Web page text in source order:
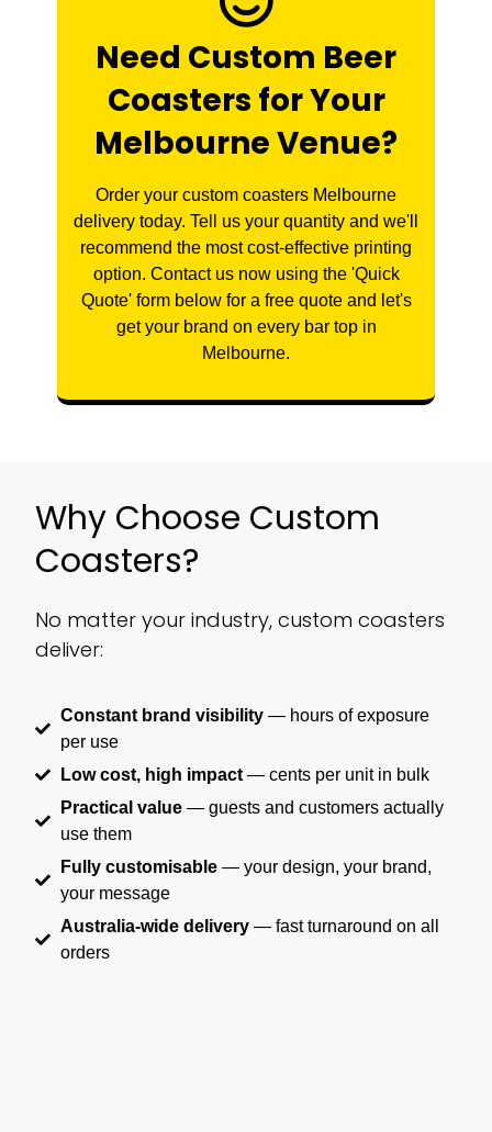
Need Custom Beer
Coasters for Your
Melbourne Venue?
Order your custom coasters Melbourne
delivery today. Tell us your quantity and we'll
recommend the most cost-effective printing
option. Contact us now using the 'Quick
Quote' form below for a free quote and let's
get your brand on every bar top in
Melbourne.
Why Choose Custom
Coasters?
No matter your industry, custom coasters
deliver:
Constant brand visibility— hours of exposure
per use
Low cost, high impact— cents per unit in bulk
Practical value— guests and customers actually
use them
Fully customisable— your design, your brand,
your message
Australia-wide delivery— fast turnaround on all
orders